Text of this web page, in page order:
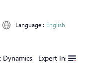
Dynamics Expert Insights
Language : English